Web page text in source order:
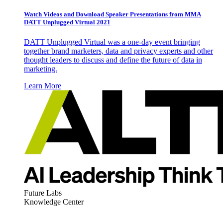
Watch Videos and Download Speaker Presentations from MMA
DATT Unplugged Virtual 2021
DATT Unplugged Virtual was a one-day event bringing
together brand marketers, data and privacy experts and other
thought leaders to discuss and define the future of data in
marketing.
Learn More
Future Labs
Knowledge Center